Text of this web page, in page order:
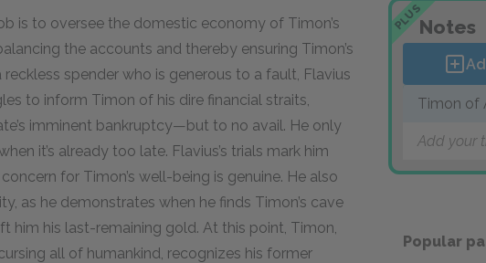
is to oversee the domestic economy of Timon’s
the accounts and thereby ensuring Timon’s
spender who is generous to a fault, Flavius
to inform Timon of his dire financial straits,
imminent bankruptcy—but to no avail. He only
it’s already too late. Flavius’s trials mark him
for Timon’s well-being is genuine. He also
as he demonstrates when he finds Timon’s cave
him his last-remaining gold. At this point, Timon,
all of humankind, recognizes his former
PLUSNotes
Timon of
Add your
Popular